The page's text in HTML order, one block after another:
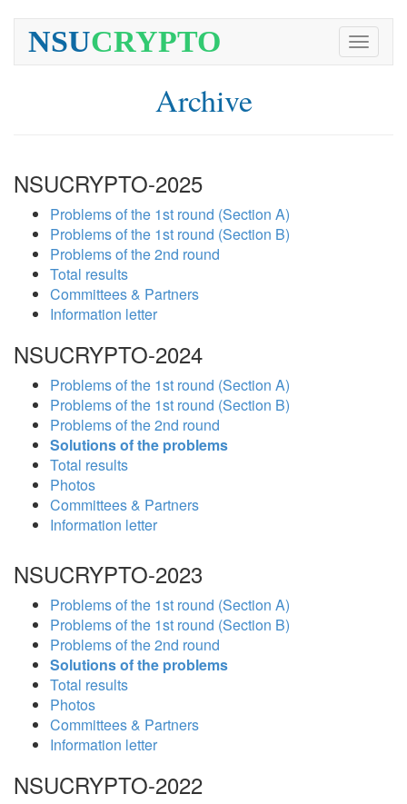
Toggle
NSUCRYPTO
Archive
NSUCRYPTO-2025
Problems of the 1st round (Section A)
Problems of the 1st round (Section B)
Problems of the 2nd round
Total results
Committees & Partners
Information letter
NSUCRYPTO-2024
Problems of the 1st round (Section A)
Problems of the 1st round (Section B)
Problems of the 2nd round
Solutions of the problems
Total results
Photos
Committees & Partners
Information letter
NSUCRYPTO-2023
Problems of the 1st round (Section A)
Problems of the 1st round (Section B)
Problems of the 2nd round
Solutions of the problems
Total results
Photos
Committees & Partners
Information letter
NSUCRYPTO-2022